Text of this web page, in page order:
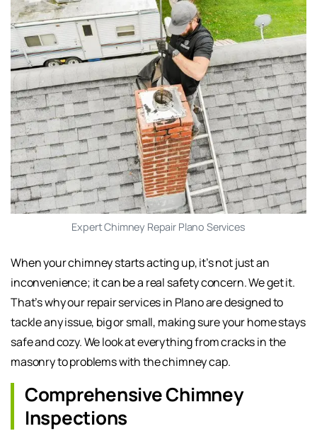
Expert Chimney Repair Plano Services
When your chimney starts acting up, it’s not just an
inconvenience; it can be a real safety concern. We get it.
That’s why our repair services in Plano are designed to
tackle any issue, big or small, making sure your home stays
safe and cozy. We look at everything from cracks in the
masonry to problems with the chimney cap.
Comprehensive Chimney
Inspections